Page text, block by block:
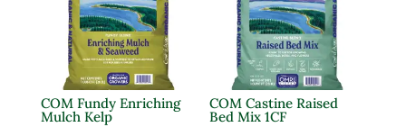
COM Fundy Enriching
Mulch Kelp
COM Castine Raised
Bed Mix 1CF